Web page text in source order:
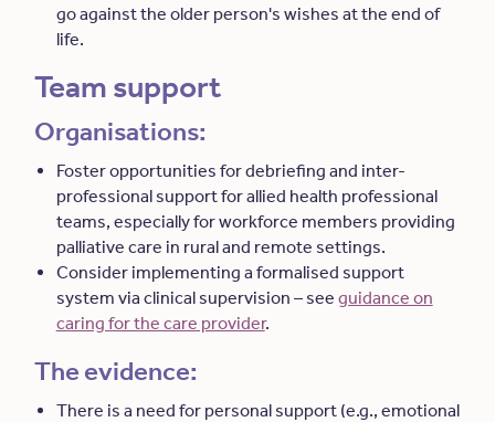
go against the older person's wishes at the end of
life.
Team support
Organisations:
Foster opportunities for debriefing and inter-
professional support for allied health professional
teams, especially for workforce members providing
palliative care in rural and remote settings.
Consider implementing a formalised support
system via clinical supervision – see guidance on
caring for the care provider.
The evidence:
There is a need for personal support (e.g., emotional